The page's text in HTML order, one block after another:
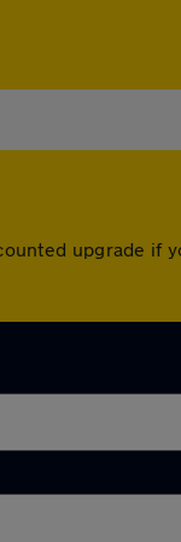
upgrade if